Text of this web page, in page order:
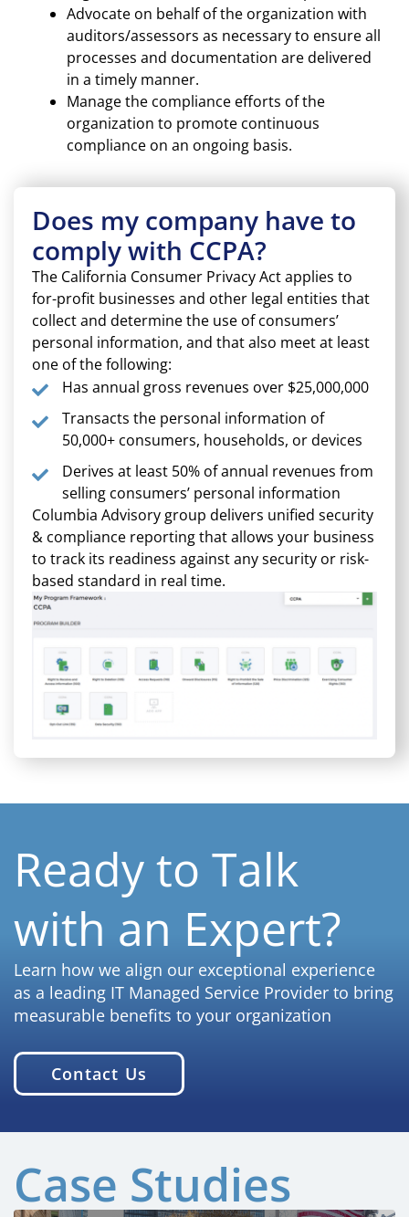
Advocate on behalf of the organization with
auditors/assessors as necessary to ensure all
processes and documentation are delivered
in a timely manner.
Manage the compliance efforts of the
organization to promote continuous
compliance on an ongoing basis.
Does my company have to
comply with CCPA?
The California Consumer Privacy Act applies to
for-profit businesses and other legal entities that
collect and determine the use of consumers’
personal information, and that also meet at least
one of the following:
Has annual gross revenues over $25,000,000
Transacts the personal information of
50,000+ consumers, households, or devices
Derives at least 50% of annual revenues from
selling consumers’ personal information
Columbia Advisory group delivers unified security
& compliance reporting that allows your business
to track its readiness against any security or risk-
based standard in real time.
Ready to Talk
with an Expert?
Learn how we align our exceptional experience
as a leading IT Managed Service Provider to bring
measurable benefits to your organization
Contact Us
Case Studies